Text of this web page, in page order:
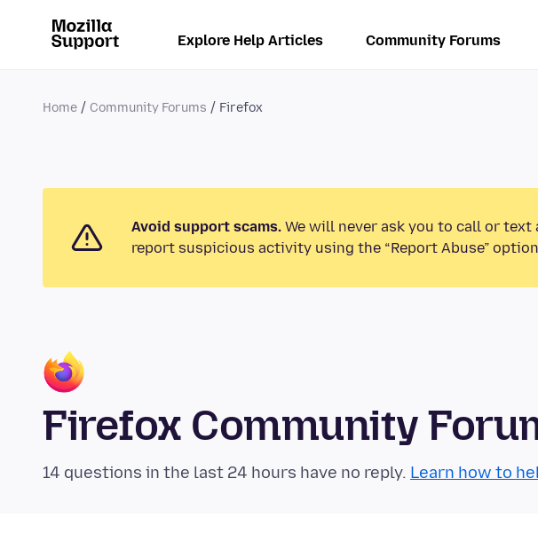
Explore Help Articles Community Forums
Home Community Forums Firefox
Avoid support scams. We will never ask you to call or text
report suspicious activity using the “Report Abuse”
Firefox Community
14 questions in the last 24 hours have no reply. Learn how to